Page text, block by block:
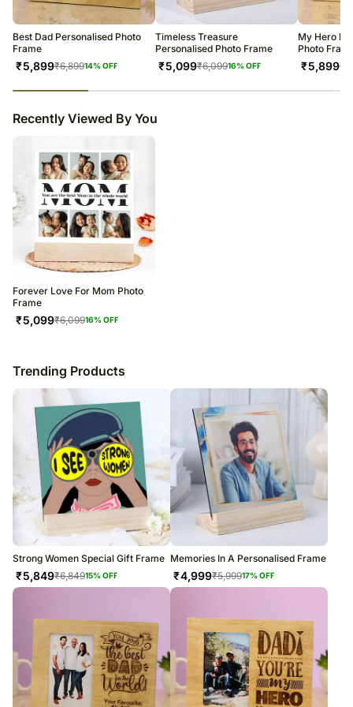
Soon after the order has been dispatched, you will receive a tracking
number that will help you trace your gift.
Best Dad Personalised Photo
Frame
₹5,899₹6,89914% OFF
Timeless Treasure
Personalised Photo Frame
₹5,099₹6,09916% OFF
My Hero
Photo
₹5,899₹
Recently Viewed By You
Forever Love For Mom Photo
Frame
₹5,099₹6,09916% OFF
Trending Products
Strong Women Special Gift Frame
₹5,849₹6,84915% OFF
Memories In A Personalised Frame
₹4,999₹5,99917% OFF